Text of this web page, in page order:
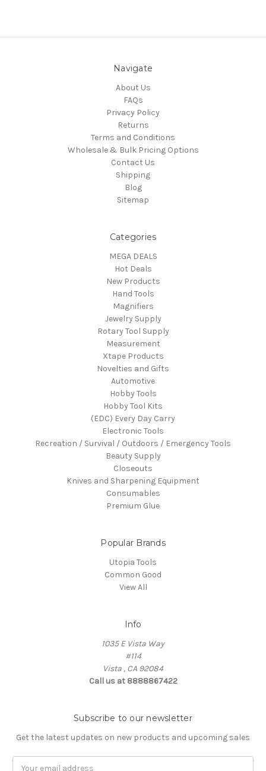
Navigate
About Us
FAQs
Privacy Policy
Returns
Terms and Conditions
Wholesale & Bulk Pricing Options
Contact Us
Shipping
Blog
Sitemap
Categories
MEGA DEALS
Hot Deals
New Products
Hand Tools
Magnifiers
Jewelry Supply
Rotary Tool Supply
Measurement
Xtape Products
Novelties and Gifts
Automotive
Hobby Tools
Hobby Tool Kits
(EDC) Every Day Carry
Electronic Tools
Recreation / Survival / Outdoors / Emergency Tools
Beauty Supply
Closeouts
Knives and Sharpening Equipment
Consumables
Premium Glue
Popular Brands
Utopia Tools
Common Good
View All
Info
1035 E Vista Way
#114
Vista , CA 92084
Call us at 8888867422
Subscribe to our newsletter
Get the latest updates on new products and upcoming sales